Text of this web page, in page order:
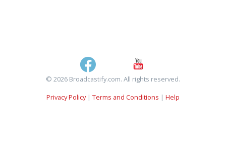
© 2026 Broadcastify.com. All rights reserved.
Privacy Policy| Terms and Conditions | Help